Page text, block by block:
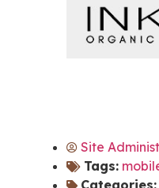
Site
Tags:
Categories: